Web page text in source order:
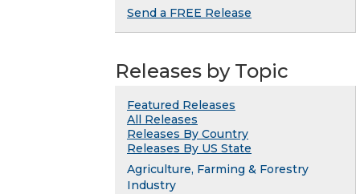
Send a FREE Release
Releases by Topic
Featured Releases
All Releases
Releases By Country
Releases By US State
Agriculture, Farming & Forestry
Industry